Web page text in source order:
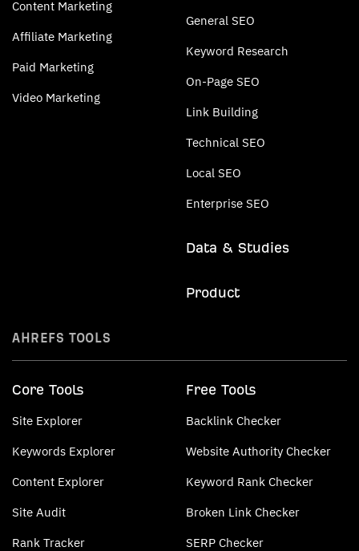
Content Marketing
Affiliate Marketing
Paid Marketing
Video Marketing
General SEO
Keyword Research
On-Page SEO
Link Building
Technical SEO
Local SEO
Enterprise SEO
Data & Studies
Product
AHREFS TOOLS
Core Tools
Site Explorer
Keywords Explorer
Content Explorer
Site Audit
Rank Tracker
Free Tools
Backlink Checker
Website Authority Checker
Keyword Rank Checker
Broken Link Checker
SERP Checker